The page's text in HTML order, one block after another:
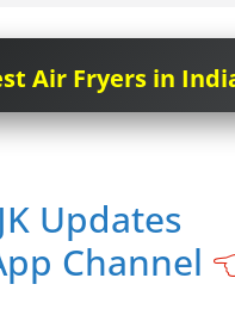
Air Fryers in
Updates
Channel